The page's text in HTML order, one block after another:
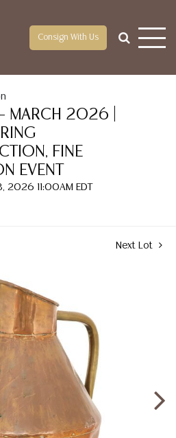
Consign With Us
MARCH 2026 |
FINE
EVENT
2026 11:00AM EDT
Next Lot